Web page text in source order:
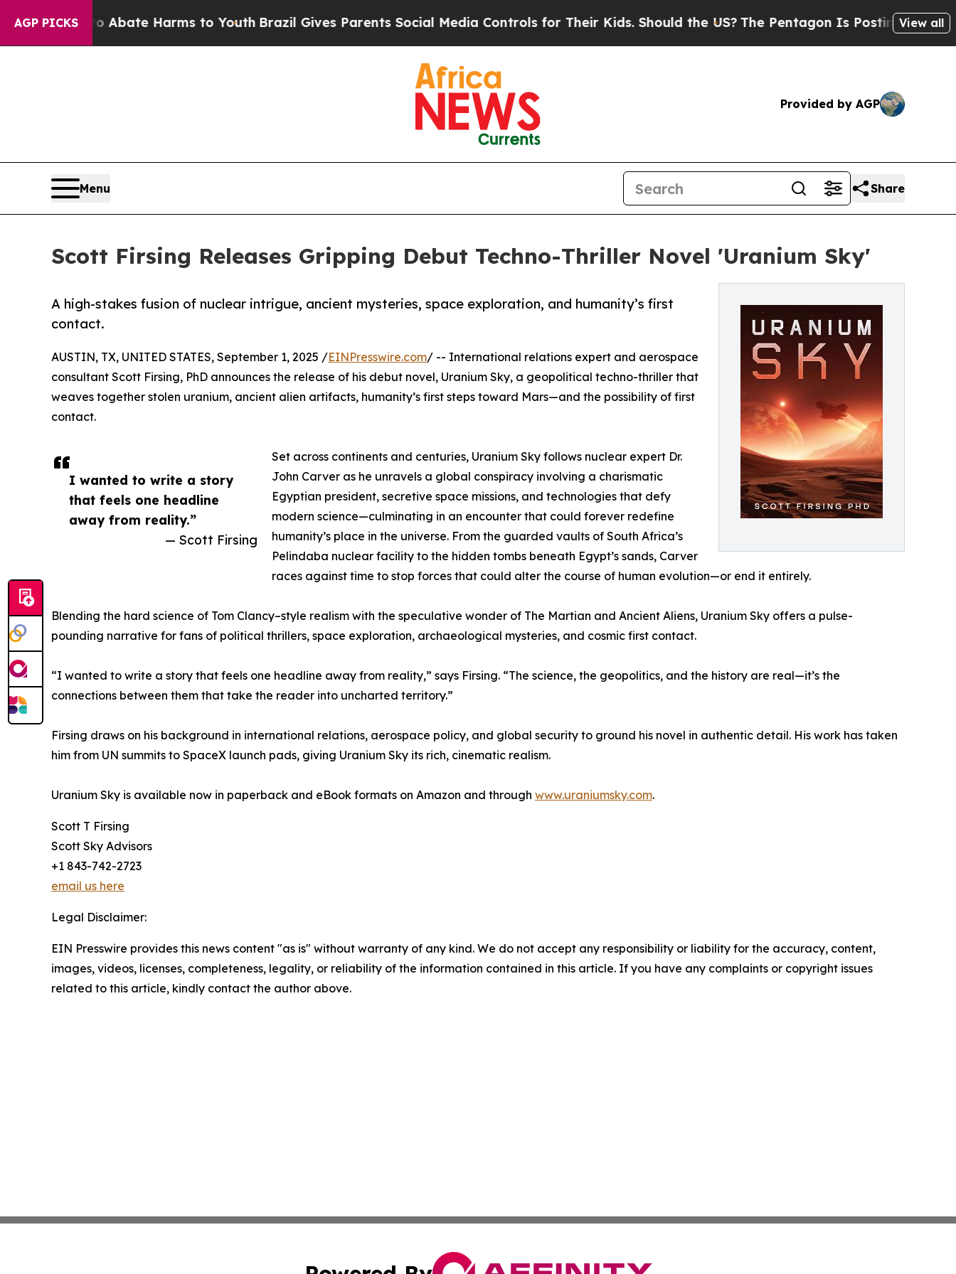
AGP PICKS
Fund to Abate Harms to Youth Brazil Gives Parents Social Media Controls for Their Kids. Should the US?The Pentagon Is Posting CrypticView all
Provided by AGP
Menu Share
Scott Firsing Releases Gripping Debut Techno-Thriller Novel 'Uranium Sky'
A high-stakes fusion of nuclear intrigue, ancient mysteries, space exploration, and humanity’s first
contact.
I wanted to write a story
that feels one headline
away from reality.”
— Scott Firsing
AUSTIN, TX, UNITED STATES, September 1, 2025 /EINPresswire.com/ -- International relations expert and aerospace
consultant Scott Firsing, PhD announces the release of his debut novel, Uranium Sky, a geopolitical techno-thriller that
weaves together stolen uranium, ancient alien artifacts, humanity’s first steps toward Mars—and the possibility of first
contact.
Set across continents and centuries, Uranium Sky follows nuclear expert Dr.
John Carver as he unravels a global conspiracy involving a charismatic
Egyptian president, secretive space missions, and technologies that defy
modern science—culminating in an encounter that could forever redefine
humanity’s place in the universe. From the guarded vaults of South Africa’s
Pelindaba nuclear facility to the hidden tombs beneath Egypt’s sands, Carver
races against time to stop forces that could alter the course of human evolution—or end it entirely.
Blending the hard science of Tom Clancy–style realism with the speculative wonder of The Martian and Ancient Aliens, Uranium Sky offers a pulse-
pounding narrative for fans of political thrillers, space exploration, archaeological mysteries, and cosmic first contact.
“I wanted to write a story that feels one headline away from reality,” says Firsing. “The science, the geopolitics, and the history are real—it’s the
connections between them that take the reader into uncharted territory.”
Firsing draws on his background in international relations, aerospace policy, and global security to ground his novel in authentic detail. His work has taken
him from UN summits to SpaceX launch pads, giving Uranium Sky its rich, cinematic realism.
Uranium Sky is available now in paperback and eBook formats on Amazon and through www.uraniumsky.com.
Scott T Firsing
Scott Sky Advisors
+1 843-742-2723
email us here
Legal Disclaimer:
EIN Presswire provides this news content "as is" without warranty of any kind. We do not accept any responsibility or liability for the accuracy, content,
images, videos, licenses, completeness, legality, or reliability of the information contained in this article. If you have any complaints or copyright issues
related to this article, kindly contact the author above.